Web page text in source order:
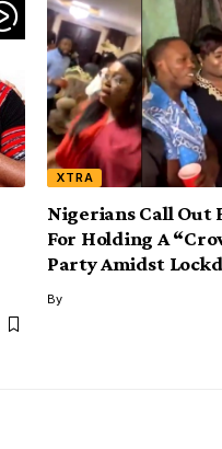
XTRA
Nigerians Call Out
For Holding A
Party Amidst
By